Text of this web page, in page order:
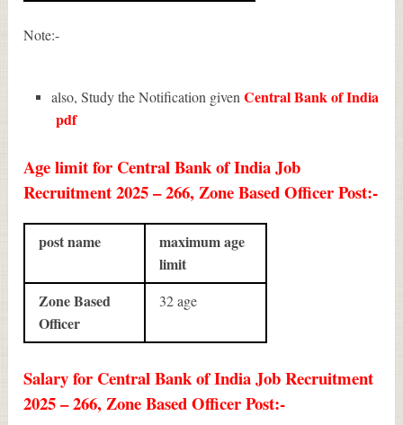
Note:-
also, Study the Notification givenCentral Bank of India
pdf
Age limit for Central Bank of India Job
Recruitment 2025 – 266, Zone Based Officer Post:-
post name
maximum age
limit
Zone Based
Officer
32 age
Salary for Central Bank of India Job Recruitment
2025 – 266, Zone Based Officer Post:-